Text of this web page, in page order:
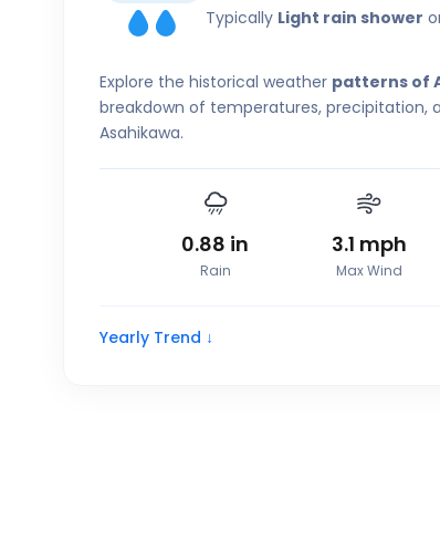
Typically Light rain shower
Explore the historical weather patterns of
breakdown of temperatures, precipitation,
Asahikawa.
0.88 in
Rain
3.1 mph
Max Wind
Yearly Trend ↓